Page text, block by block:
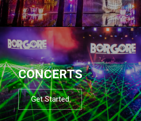
CONCERTS
Get Started